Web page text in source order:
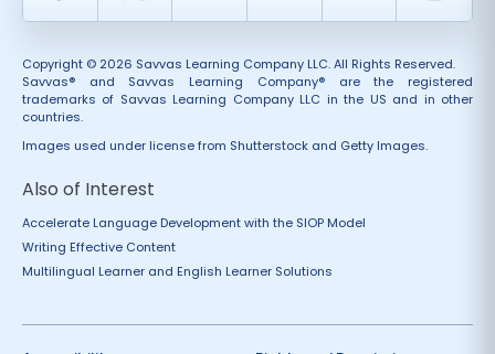
Copyright © 2026 Savvas Learning Company LLC. All Rights Reserved.
Savvas® and Savvas Learning Company® are the registered
trademarks of Savvas Learning Company LLC in the US and in other
countries.
Images used under license from Shutterstock and Getty Images.
Also of Interest
Accelerate Language Development with the SIOP Model
Writing Effective Content
Multilingual Learner and English Learner Solutions